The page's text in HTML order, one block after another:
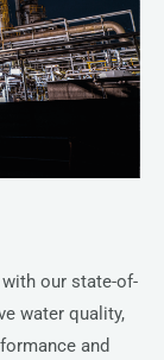
our state-of-
water quality,
and